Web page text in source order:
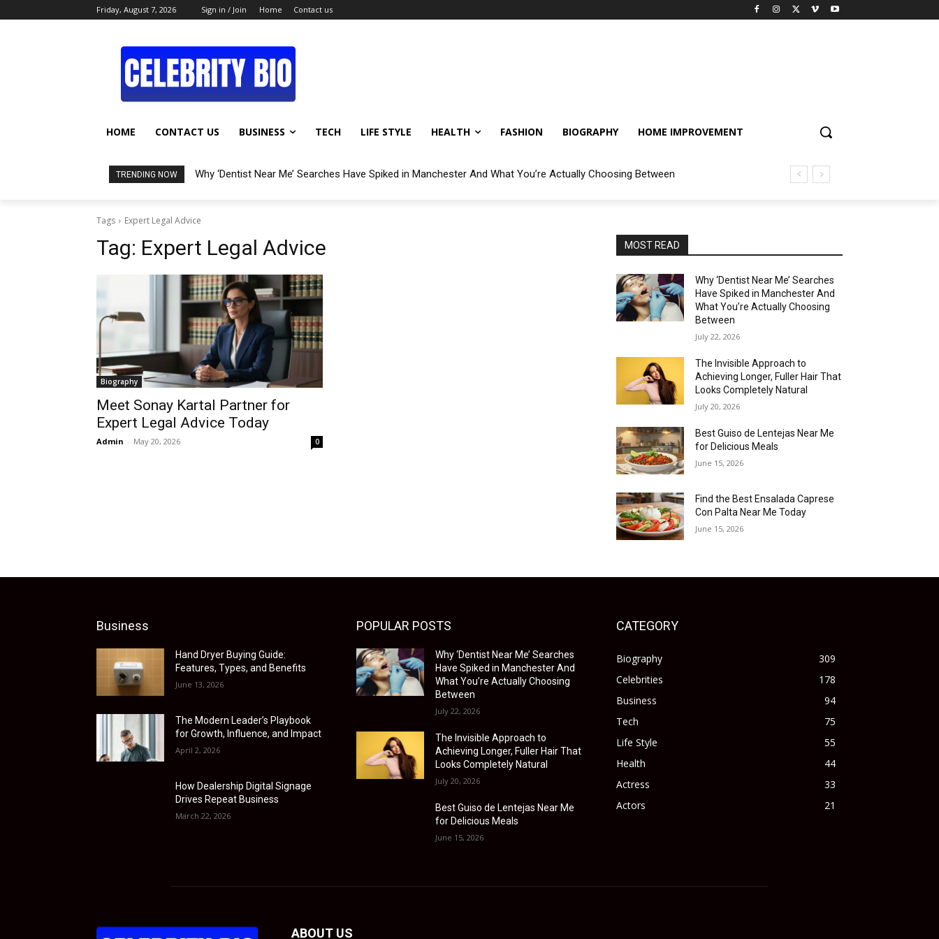
Friday, August 7, 2026 Sign in / Join Home Contact us
HOME CONTACT US BUSINESS TECH LIFE STYLE HEALTH FASHION BIOGRAPHY HOME IMPROVEMENT
TRENDING NOW Why ‘Dentist Near Me’ Searches Have Spiked in Manchester And What You’re Actually Choosing Between
Tags Expert Legal Advice
Tag: Expert Legal Advice
Biography
Meet Sonay Kartal Partner for
Expert Legal Advice Today
Admin - May 20, 2026 0
MOST READ
Why ‘Dentist Near Me’ Searches
Have Spiked in Manchester And
What You’re Actually Choosing
Between
July 22, 2026
The Invisible Approach to
Achieving Longer, Fuller Hair That
Looks Completely Natural
July 20, 2026
Best Guiso de Lentejas Near Me
for Delicious Meals
June 15, 2026
Find the Best Ensalada Caprese
Con Palta Near Me Today
June 15, 2026
Business
Hand Dryer Buying Guide:
Features, Types, and Benefits
June 13, 2026
The Modern Leader’s Playbook
for Growth, Influence, and Impact
April 2, 2026
How Dealership Digital Signage
Drives Repeat Business
March 22, 2026
POPULAR POSTS
Why ‘Dentist Near Me’ Searches
Have Spiked in Manchester And
What You’re Actually Choosing
Between
July 22, 2026
The Invisible Approach to
Achieving Longer, Fuller Hair That
Looks Completely Natural
July 20, 2026
Best Guiso de Lentejas Near Me
for Delicious Meals
June 15, 2026
CATEGORY
Biography
309
Celebrities
178
Business
94
Tech
75
Life Style
55
Health
44
Actress
33
Actors
21
ABOUT US